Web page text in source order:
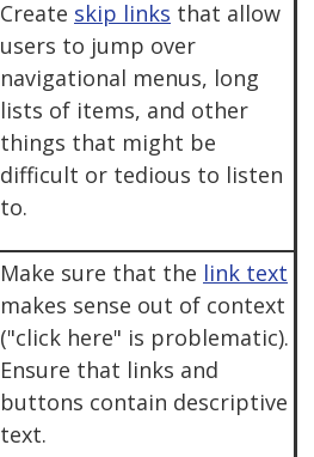
Create skip links that allow
users to jump over
navigational menus, long
lists of items, and other
things that might be
difficult or tedious to listen
to.
Make sure that the link text
makes sense out of context
("click here" is problematic).
Ensure that links and
buttons contain descriptive
text.